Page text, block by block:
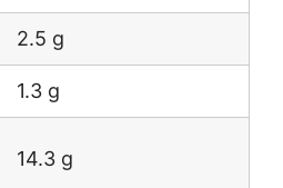
2.5 g
1.3 g
14.3 g